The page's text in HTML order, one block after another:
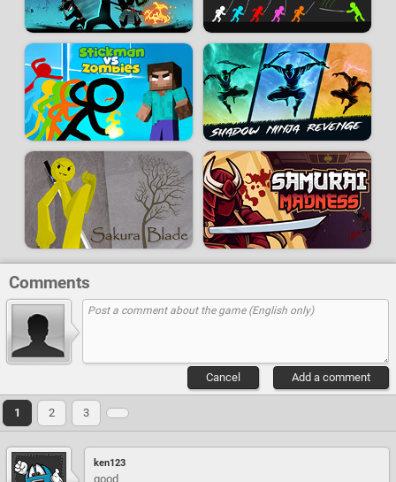
Comments
Add a comment
Cancel
1 2 3
ken123
good